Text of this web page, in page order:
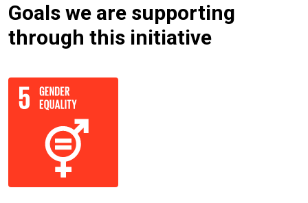
Goals we are supporting
through this initiative